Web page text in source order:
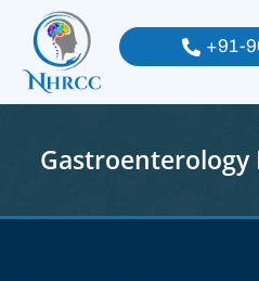
+91-
Gastroenterology